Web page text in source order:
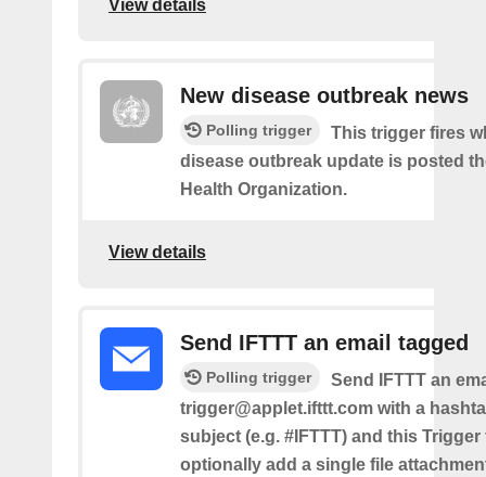
View details
New disease outbreak news
Polling trigger
This trigger fires
disease outbreak update is posted
Health Organization.
View details
Send IFTTT an email tagged
Polling trigger
Send IFTTT an
trigger@applet.ifttt.com with a
subject (e.g. #IFTTT) and this
optionally add a single file